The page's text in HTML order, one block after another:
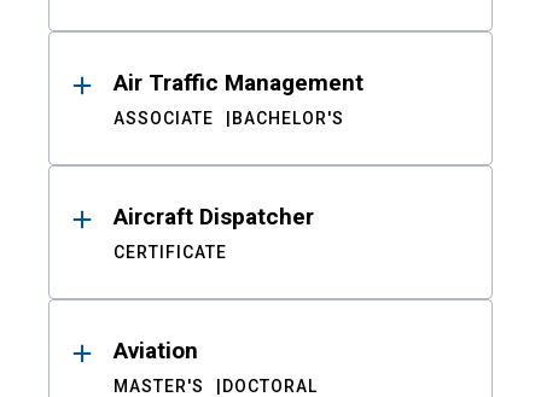
Air Traffic Management
ASSOCIATE BACHELOR'S
Aircraft Dispatcher
CERTIFICATE
Aviation
MASTER'S DOCTORAL